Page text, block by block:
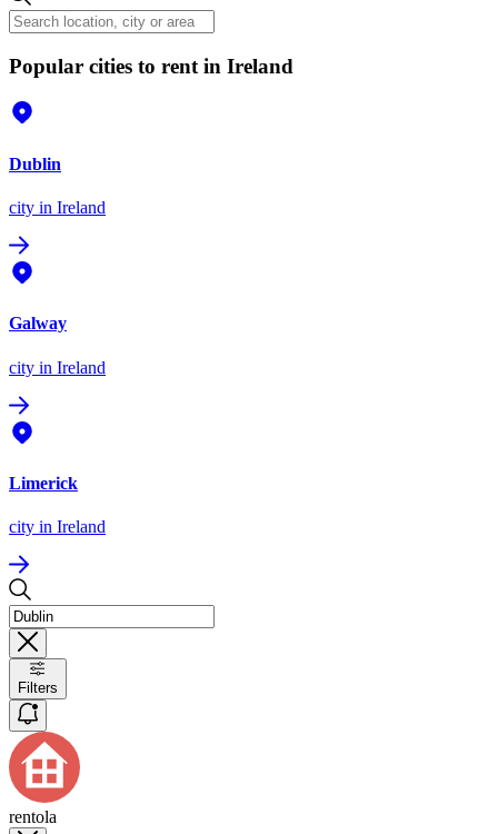
Popular cities to rent in Ireland
Dublin
city in Ireland
Galway
city in Ireland
Limerick
city in Ireland
Filters
rentola